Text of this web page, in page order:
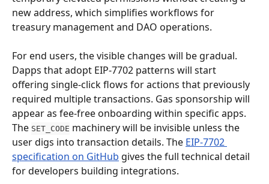
new address, which simplifies workflows for
treasury management and DAO operations.
For end users, the visible changes will be gradual.
Dapps that adopt EIP-7702 patterns will start
offering single-click flows for actions that previously
required multiple transactions. Gas sponsorship will
appear as fee-free onboarding within specific apps.
The SET_CODE machinery will be invisible unless the
user digs into transaction details. The EIP-7702
specification on GitHub gives the full technical detail
for developers building integrations.